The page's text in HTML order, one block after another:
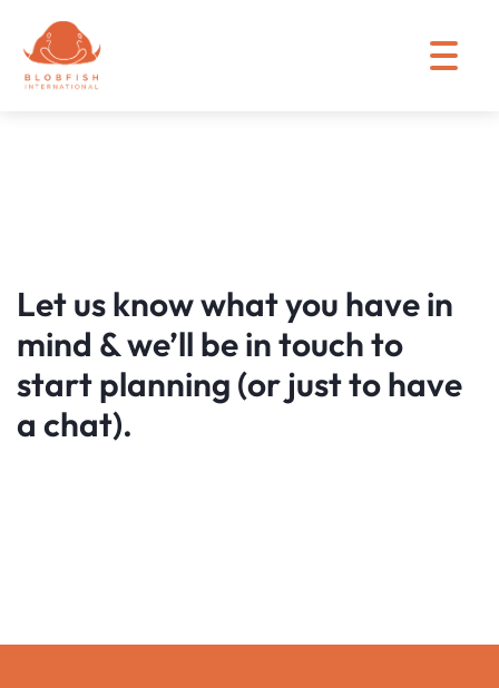
Let us know what you have in
mind & we’ll be in touch to
start planning (or just to have
a chat).